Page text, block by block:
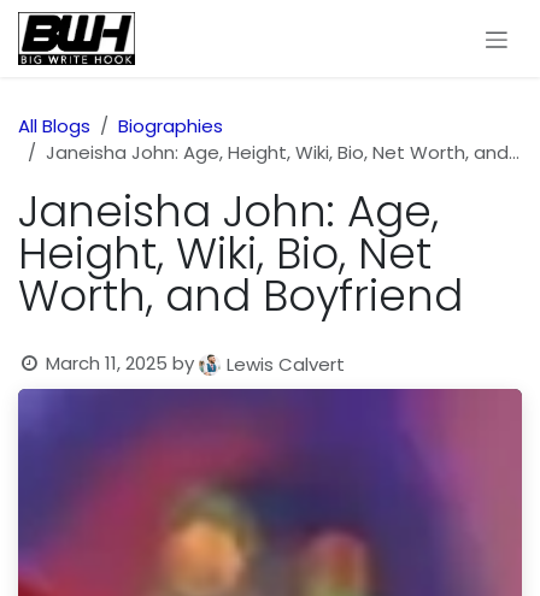
Skip to Content
All Blogs
Biographies
Janeisha John: Age, Height, Wiki, Bio, Net Worth, and Boyfriend
Janeisha John: Age,
Height, Wiki, Bio, Net
Worth, and Boyfriend
March 11, 2025 by Lewis Calvert